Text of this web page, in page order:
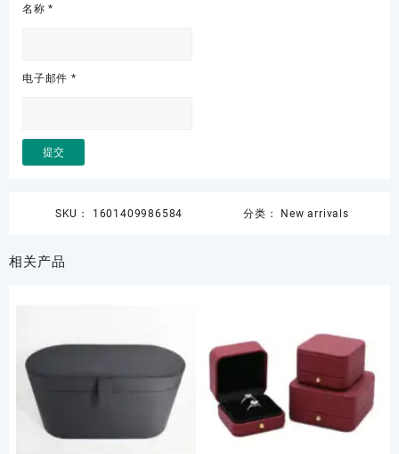
名称*
电子邮件 *
SKU： 1601409986584 分类： New arrivals
相关产品